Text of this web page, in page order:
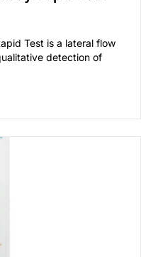
Test is a lateral flow
detection of